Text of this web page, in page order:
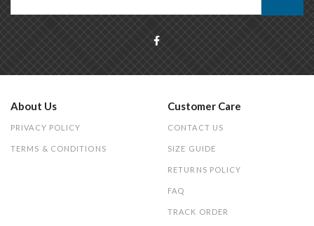
About Us
PRIVACY POLICY
TERMS & CONDITIONS
Customer Care
CONTACT US
SIZE GUIDE
RETURNS POLICY
FAQ
TRACK ORDER